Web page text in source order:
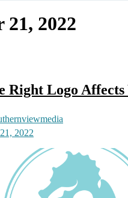
21, 2022
Right Logo
2022